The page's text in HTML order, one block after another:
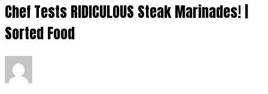
Chef Tests RIDICULOUS Steak Marinades! |
Sorted Food